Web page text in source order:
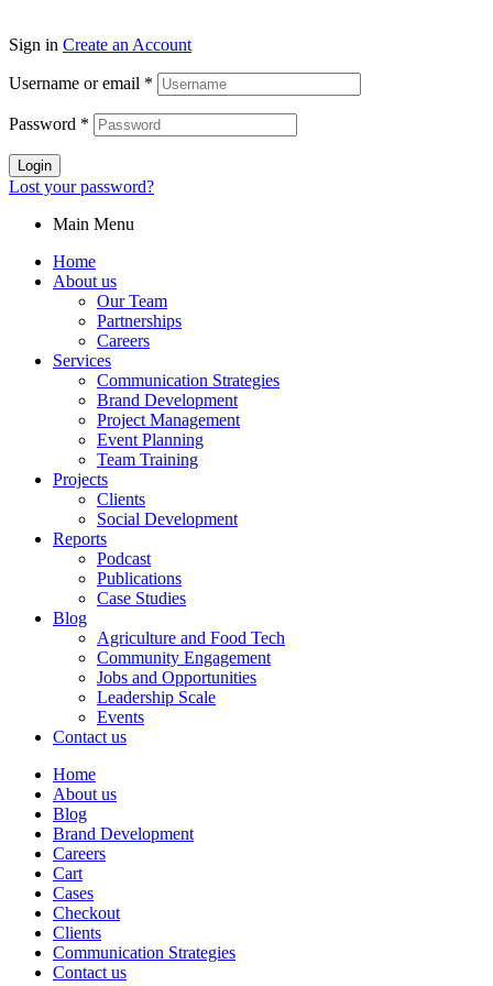
Sign in Create an Account
Username or email *
Password *
Login
Lost your password?
Main Menu
Home
About us
Our Team
Partnerships
Careers
Services
Communication Strategies
Brand Development
Project Management
Event Planning
Team Training
Projects
Clients
Social Development
Reports
Podcast
Publications
Case Studies
Blog
Agriculture and Food Tech
Community Engagement
Jobs and Opportunities
Leadership Scale
Events
Contact us
Home
About us
Blog
Brand Development
Careers
Cart
Cases
Checkout
Clients
Communication Strategies
Contact us